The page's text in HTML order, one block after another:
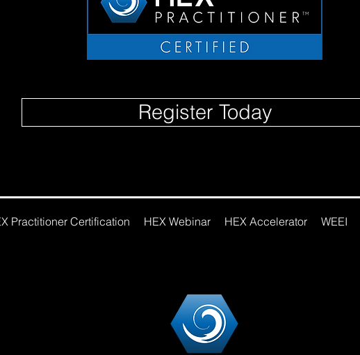
Register Today
Practitioner Certification HEX Webinar HEX Accelerator WEEI